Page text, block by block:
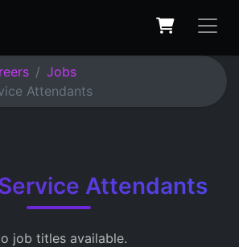
Jobs
Attendants
Attendants
job titles available.